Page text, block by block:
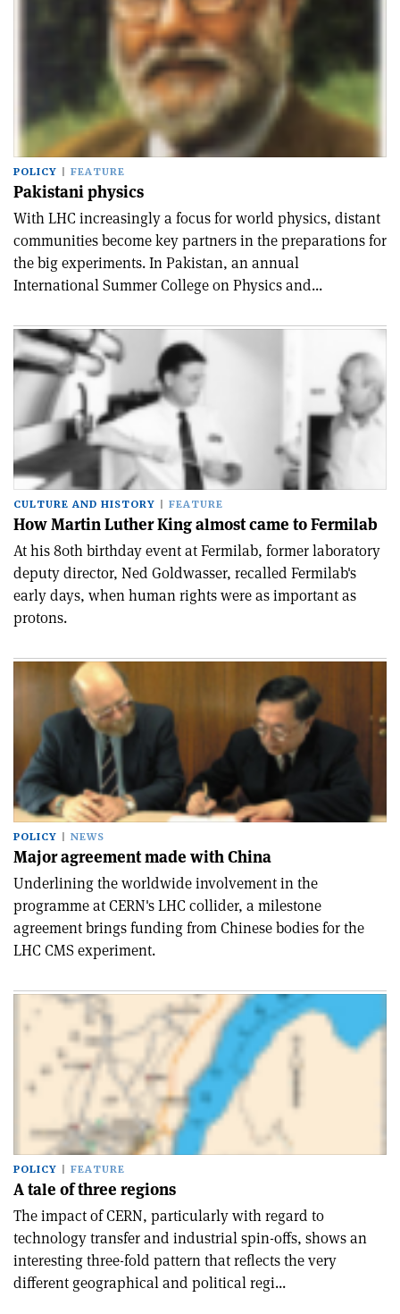
POLICY FEATURE
Pakistani physics
With LHC increasingly a focus for world physics, distant
communities become key partners in the preparations for
the big experiments. In Pakistan, an annual
International Summer College on Physics and...
CULTURE AND HISTORY FEATURE
How Martin Luther King almost came to Fermilab
At his 80th birthday event at Fermilab, former laboratory
deputy director, Ned Goldwasser, recalled Fermilab's
early days, when human rights were as important as
protons.
POLICY NEWS
Major agreement made with China
Underlining the worldwide involvement in the
programme at CERN's LHC collider, a milestone
agreement brings funding from Chinese bodies for the
LHC CMS experiment.
POLICY FEATURE
A tale of three regions
The impact of CERN, particularly with regard to
technology transfer and industrial spin-offs, shows an
interesting three-fold pattern that reflects the very
different geographical and political regi...